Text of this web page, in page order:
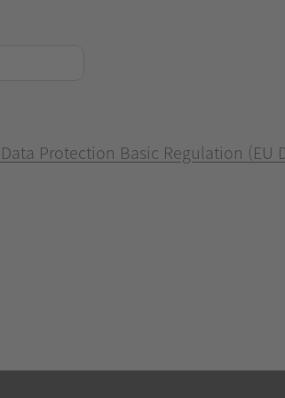
Protection Basic Regulation (EU